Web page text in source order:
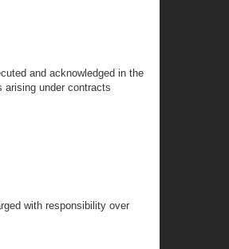
and acknowledged in the
under contracts
with responsibility over